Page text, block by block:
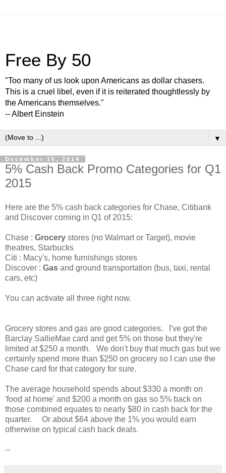
Free By 50
"Too many of us look upon Americans as dollar chasers.
This is a cruel libel, even if it is reiterated thoughtlessly by
the Americans themselves."
-- Albert Einstein
▼
December 16, 2014
5% Cash Back Promo Categories for Q1
2015
Here are the 5% cash back categories for Chase, Citibank
and Discover coming in Q1 of 2015:
Chase : Grocery stores (no Walmart or Target), movie
theatres, Starbucks
Citi : Macy's, home furnishings stores
Discover : Gas and ground transportation (bus, taxi, rental
cars, etc)
You can activate all three right now.
Grocery stores and gas are good categories. I've got the
Barclay SallieMae card and get 5% on those but they're
limited at $250 a month. We don't buy that much gas but we
certainly spend more than $250 on grocery so I can use the
Chase card for that category for sure.
The average household spends about $330 a month on
'food at home' and $200 a month on gas so 5% back on
those combined equates to nearly $80 in cash back for the
quarter. Or about $64 above the 1% you would earn
otherwise on typical cash back deals.
--